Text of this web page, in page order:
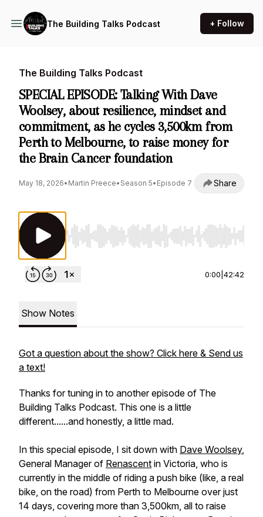
The Building Talks Podcast + Follow
The Building Talks Podcast
SPECIAL EPISODE: Talking With Dave
Woolsey, about resilience, mindset and
commitment, as he cycles 3,500km from
Perth to Melbourne, to raise money for
the Brain Cancer foundation
May 18, 2026• Martin Preece• Season 5• Episode 7 Share
Use Left/Right to seek, Home/End to jump to
0:00 42:42
Show Notes
Got a question about the show? Click here & Send us
a text!
Thanks for tuning in to another episode of The
Building Talks Podcast. This one is a little
different......and honestly, a little mad.
In this special episode, I sit down with Dave Woolsey,
General Manager of Renascent in Victoria, who is
currently in the middle of riding a push bike (like, a real
bike, on the road) from Perth to Melbourne over just
14 days, covering more than 3,500km, all to raise